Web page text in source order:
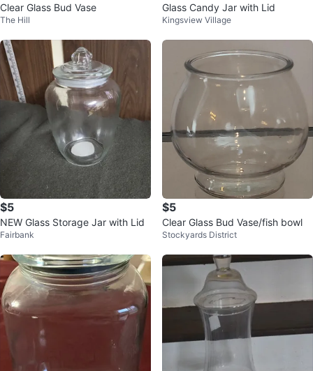
Clear Glass Bud Vase
The Hill
Glass Candy Jar with Lid
Kingsview Village
$5
NEW Glass Storage Jar with Lid
Fairbank
$5
Clear Glass Bud Vase/fish bowl
Stockyards District